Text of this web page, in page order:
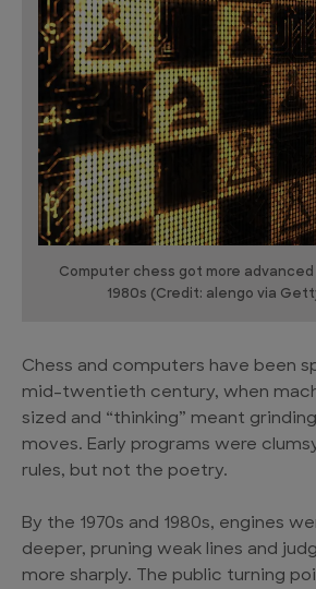
Computer chess got more advanced
1980s (Credit: alengo via
Chess and computers have been
mid-twentieth century, when
sized and “thinking” meant
moves. Early programs were
rules, but not the poetry.
By the 1970s and 1980s, engines
deeper, pruning weak lines and
more sharply. The public turning